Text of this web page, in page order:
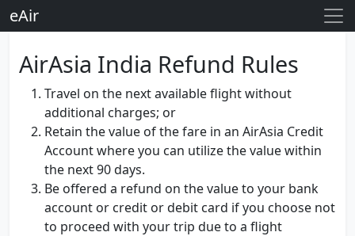
eAir
AirAsia India Refund Rules
Travel on the next available flight without
additional charges; or
Retain the value of the fare in an AirAsia Credit
Account where you can utilize the value within
the next 90 days.
Be offered a refund on the value to your bank
account or credit or debit card if you choose not
to proceed with your trip due to a flight